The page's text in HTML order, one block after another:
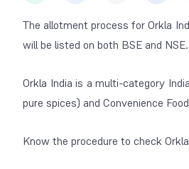
The allotment process for Orkla
will be listed on both BSE and
Orkla India is a multi-category
pure spices) and Convenience
Know the procedure to check